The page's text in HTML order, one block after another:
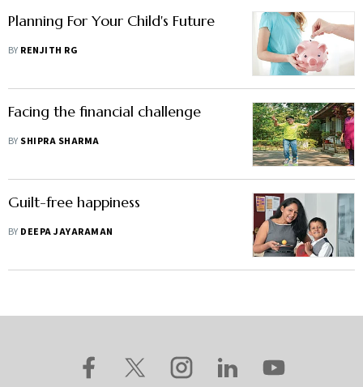
Planning For Your Child's Future
BY RENJITH RG
Facing the financial challenge
BY SHIPRA SHARMA
Guilt-free happiness
BY DEEPA JAYARAMAN